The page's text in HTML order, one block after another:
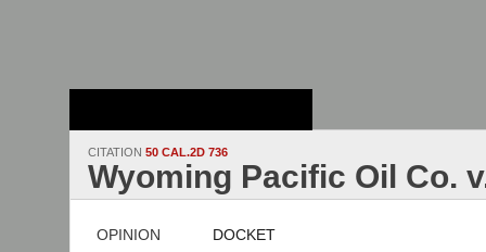
CITATION 50 CAL.2D 736
Wyoming Pacific Oil Co.
OPINION DOCKET